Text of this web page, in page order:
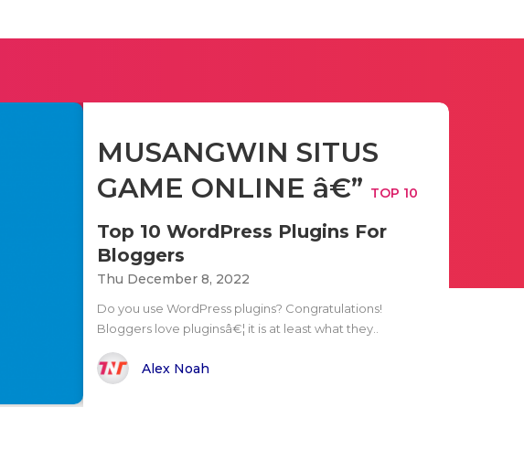
MUSANGWIN SITUS
GAME ONLINE â€” TOP 10
Top 10 WordPress Plugins For
Bloggers
Thu December 8, 2022
Do you use WordPress plugins? Congratulations!
Bloggers love pluginsâ€¦ it is at least what they..
Alex Noah